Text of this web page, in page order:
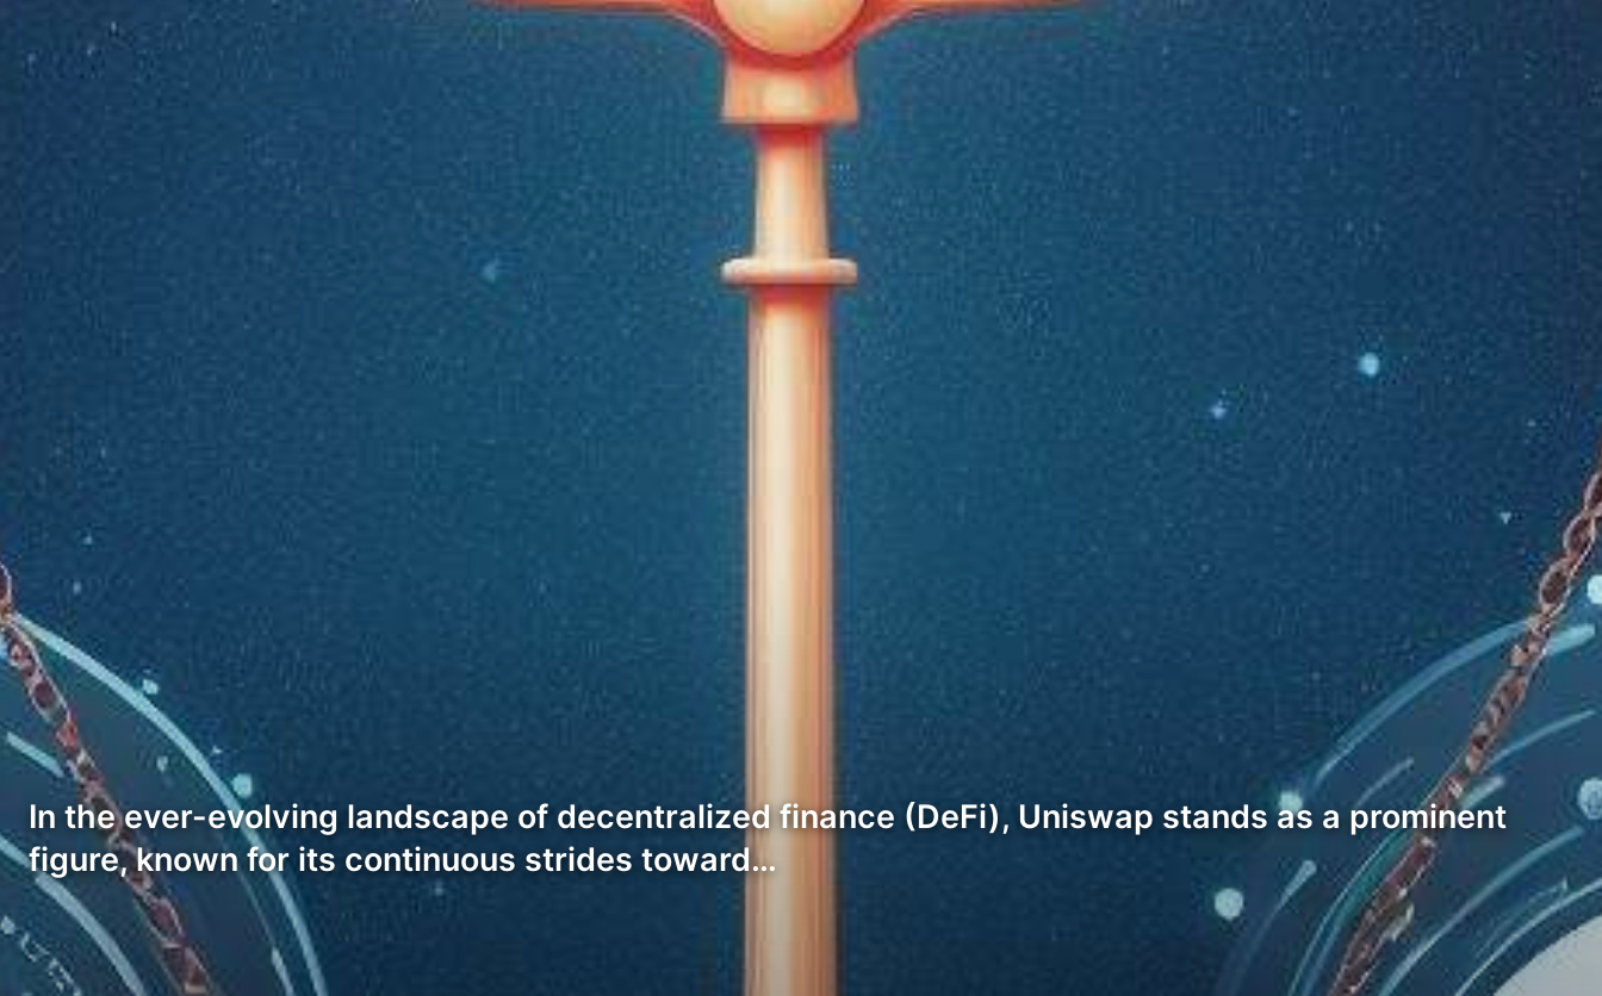
In the ever-evolving landscape of decentralized finance (DeFi), Uniswap stands as a prominent
figure, known for its continuous strides toward…